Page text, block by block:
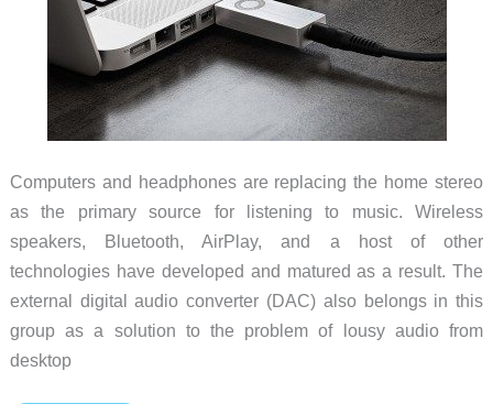
Computers and headphones are replacing the home stereo
as the primary source for listening to music. Wireless
speakers, Bluetooth, AirPlay, and a host of other
technologies have developed and matured as a result. The
external digital audio converter (DAC) also belongs in this
group as a solution to the problem of lousy audio from
desktop